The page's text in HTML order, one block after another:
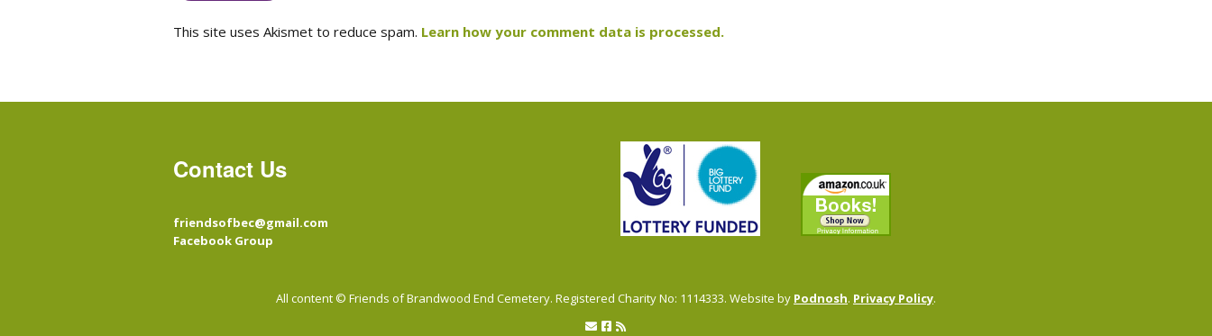
This site uses Akismet to reduce spam. Learn how your comment data is processed.
Contact Us
friendsofbec@gmail.com
Facebook Group
All content © Friends of Brandwood End Cemetery. Registered Charity No: 1114333. Website by Podnosh. Privacy Policy.